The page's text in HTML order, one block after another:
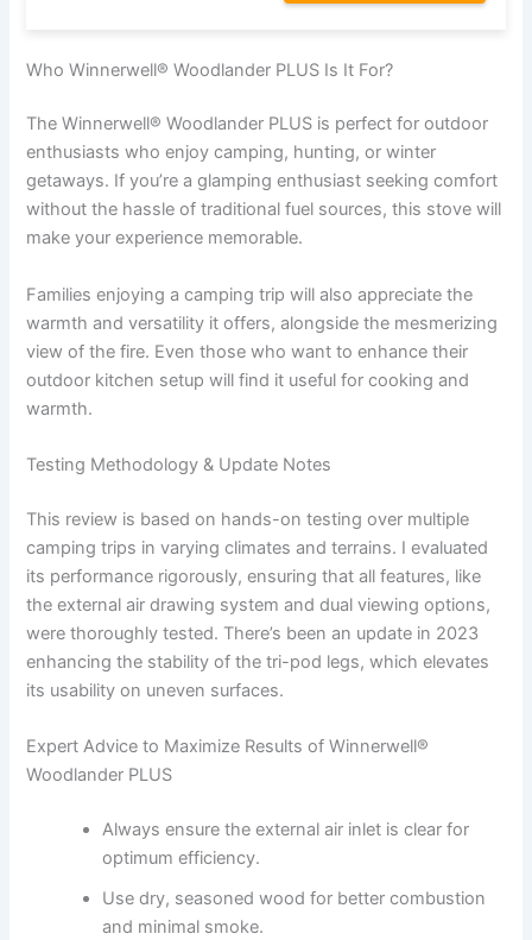
Who Winnerwell® Woodlander PLUS Is It For?
The Winnerwell® Woodlander PLUS is perfect for outdoor
enthusiasts who enjoy camping, hunting, or winter
getaways. If you’re a glamping enthusiast seeking comfort
without the hassle of traditional fuel sources, this stove will
make your experience memorable.
Families enjoying a camping trip will also appreciate the
warmth and versatility it offers, alongside the mesmerizing
view of the fire. Even those who want to enhance their
outdoor kitchen setup will find it useful for cooking and
warmth.
Testing Methodology & Update Notes
This review is based on hands-on testing over multiple
camping trips in varying climates and terrains. I evaluated
its performance rigorously, ensuring that all features, like
the external air drawing system and dual viewing options,
were thoroughly tested. There’s been an update in 2023
enhancing the stability of the tri-pod legs, which elevates
its usability on uneven surfaces.
Expert Advice to Maximize Results of Winnerwell®
Woodlander PLUS
Always ensure the external air inlet is clear for
optimum efficiency.
Use dry, seasoned wood for better combustion
and minimal smoke.